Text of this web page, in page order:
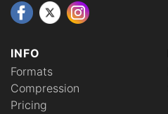
INFO
Formats
Compression
Pricing